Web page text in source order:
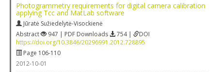
Photogrammetry requirements for digital camera calibration
applying Tcc and MatLab software
Jūratė Sužiedelytė-Visockienė
Abstract
947 | PDF Downloads 754 |
DOI
https://doi.org/10.3846/20296991.2012.728895
Page 106-110
2012-10-01